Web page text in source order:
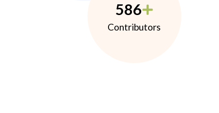
586
Contributors